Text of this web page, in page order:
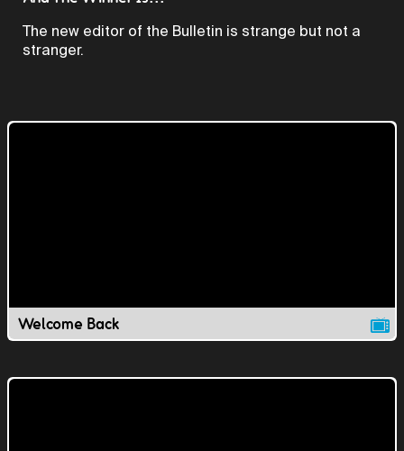
The new editor of the Bulletin is strange but not a
stranger.
Welcome Back